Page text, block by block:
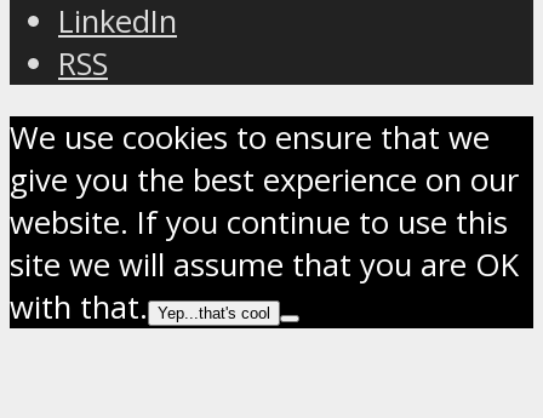
LinkedIn
RSS
We use cookies to ensure that we
give you the best experience on our
website. If you continue to use this
site we will assume that you are OK
with that.
Yep...that's cool